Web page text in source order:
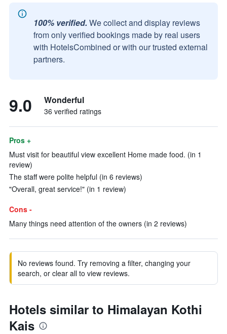
100% verified. We collect and display reviews
from only verified bookings made by real users
with HotelsCombined or with our trusted external
partners.
9.0 Wonderful
36 verified ratings
Pros +
Must visit for beautiful view excellent Home made food. (in 1
review)
The staff were polite helpful (in 6 reviews)
"Overall, great service!" (in 1 review)
Cons -
Many things need attention of the owners (in 2 reviews)
No reviews found. Try removing a filter, changing your
search, or clear all to view reviews.
Hotels similar to Himalayan Kothi
Kais